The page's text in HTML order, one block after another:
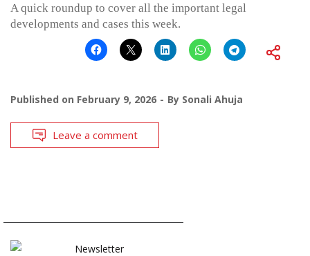
A quick roundup to cover all the important legal
developments and cases this week.
Published on February 9, 2026 By Sonali Ahuja
Leave a comment